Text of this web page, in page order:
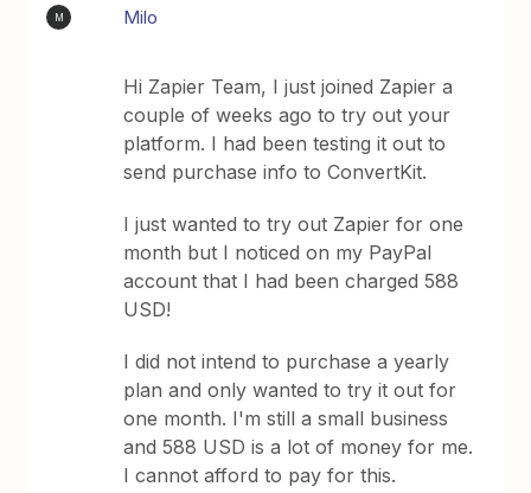
M Milo
Hi Zapier Team, I just joined Zapier a
couple of weeks ago to try out your
platform. I had been testing it out to
send purchase info to ConvertKit.
I just wanted to try out Zapier for one
month but I noticed on my PayPal
account that I had been charged 588
USD!
I did not intend to purchase a yearly
plan and only wanted to try it out for
one month. I'm still a small business
and 588 USD is a lot of money for me.
I cannot afford to pay for this.